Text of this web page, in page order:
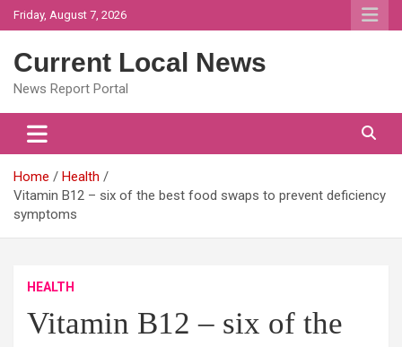
Skip
to
Friday, August 7, 2026
Current Local News
News Report Portal
Home
Health
Vitamin B12 – six of the best food swaps to prevent deficiency
symptoms
HEALTH
Vitamin B12 – six of the